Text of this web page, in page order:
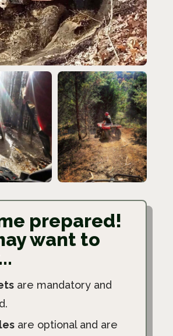
prepared!
want to
are mandatory and
are optional and are